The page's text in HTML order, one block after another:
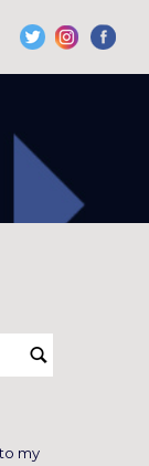
my